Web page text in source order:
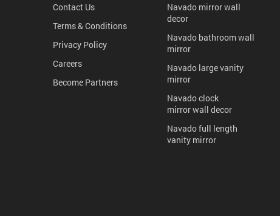
Contact Us
Terms & Conditions
Privacy Policy
Careers
Become Partners
Navado mirror wall
decor
Navado bathroom wall
mirror
Navado large vanity
mirror
Navado clock
mirror wall decor
Navado full length
vanity mirror